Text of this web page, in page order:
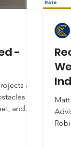
-
are
to
and